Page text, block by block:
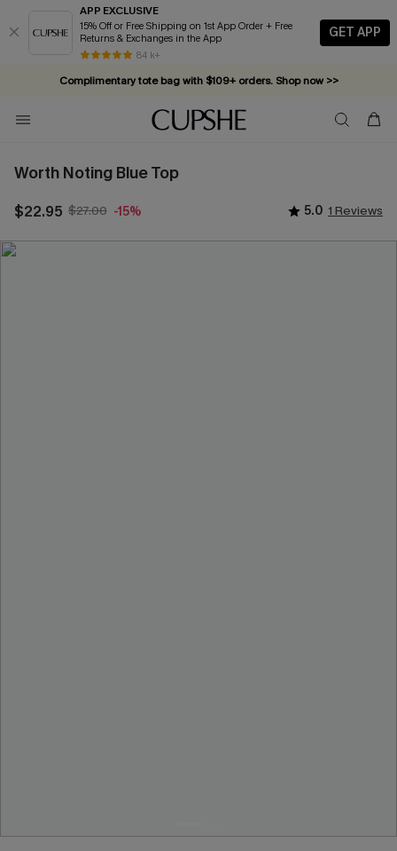
APP EXCLUSIVE
15% Off or Free Shipping on 1st App Order + Free
Returns & Exchanges in the App
84 k+
GET APP
Complimentary tote bag with $109+ orders. Shop now >>
Vacation-ready favorites, now 10–50% off. Shop Now >>
Subscribe & enjoy 15% off — no minimum required!
Worth Noting Blue Top
$22.95 $27.00 -15% 5.0 1 Reviews